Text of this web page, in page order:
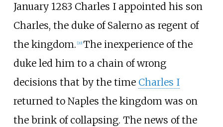
January 1283 Charles I appointed his son
Charles, the duke of Salerno as regent of
the kingdom. 20] The inexperience of the
duke led him to a chain of wrong
decisions that by the time Charles I
returned to Naples the kingdom was on
the brink of collapsing. The news of the